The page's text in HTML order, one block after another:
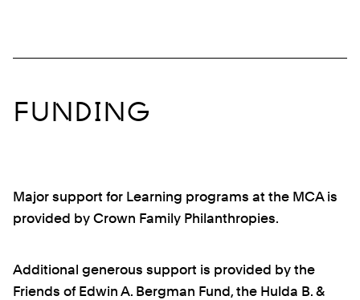
FUNDING
Major support for Learning programs at the MCA is
provided by Crown Family Philanthropies.
Additional generous support is provided by the
Friends of Edwin A. Bergman Fund, the Hulda B. &